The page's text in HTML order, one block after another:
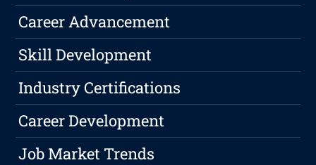
Career Advancement
Skill Development
Industry Certifications
Career Development
Job Market Trends